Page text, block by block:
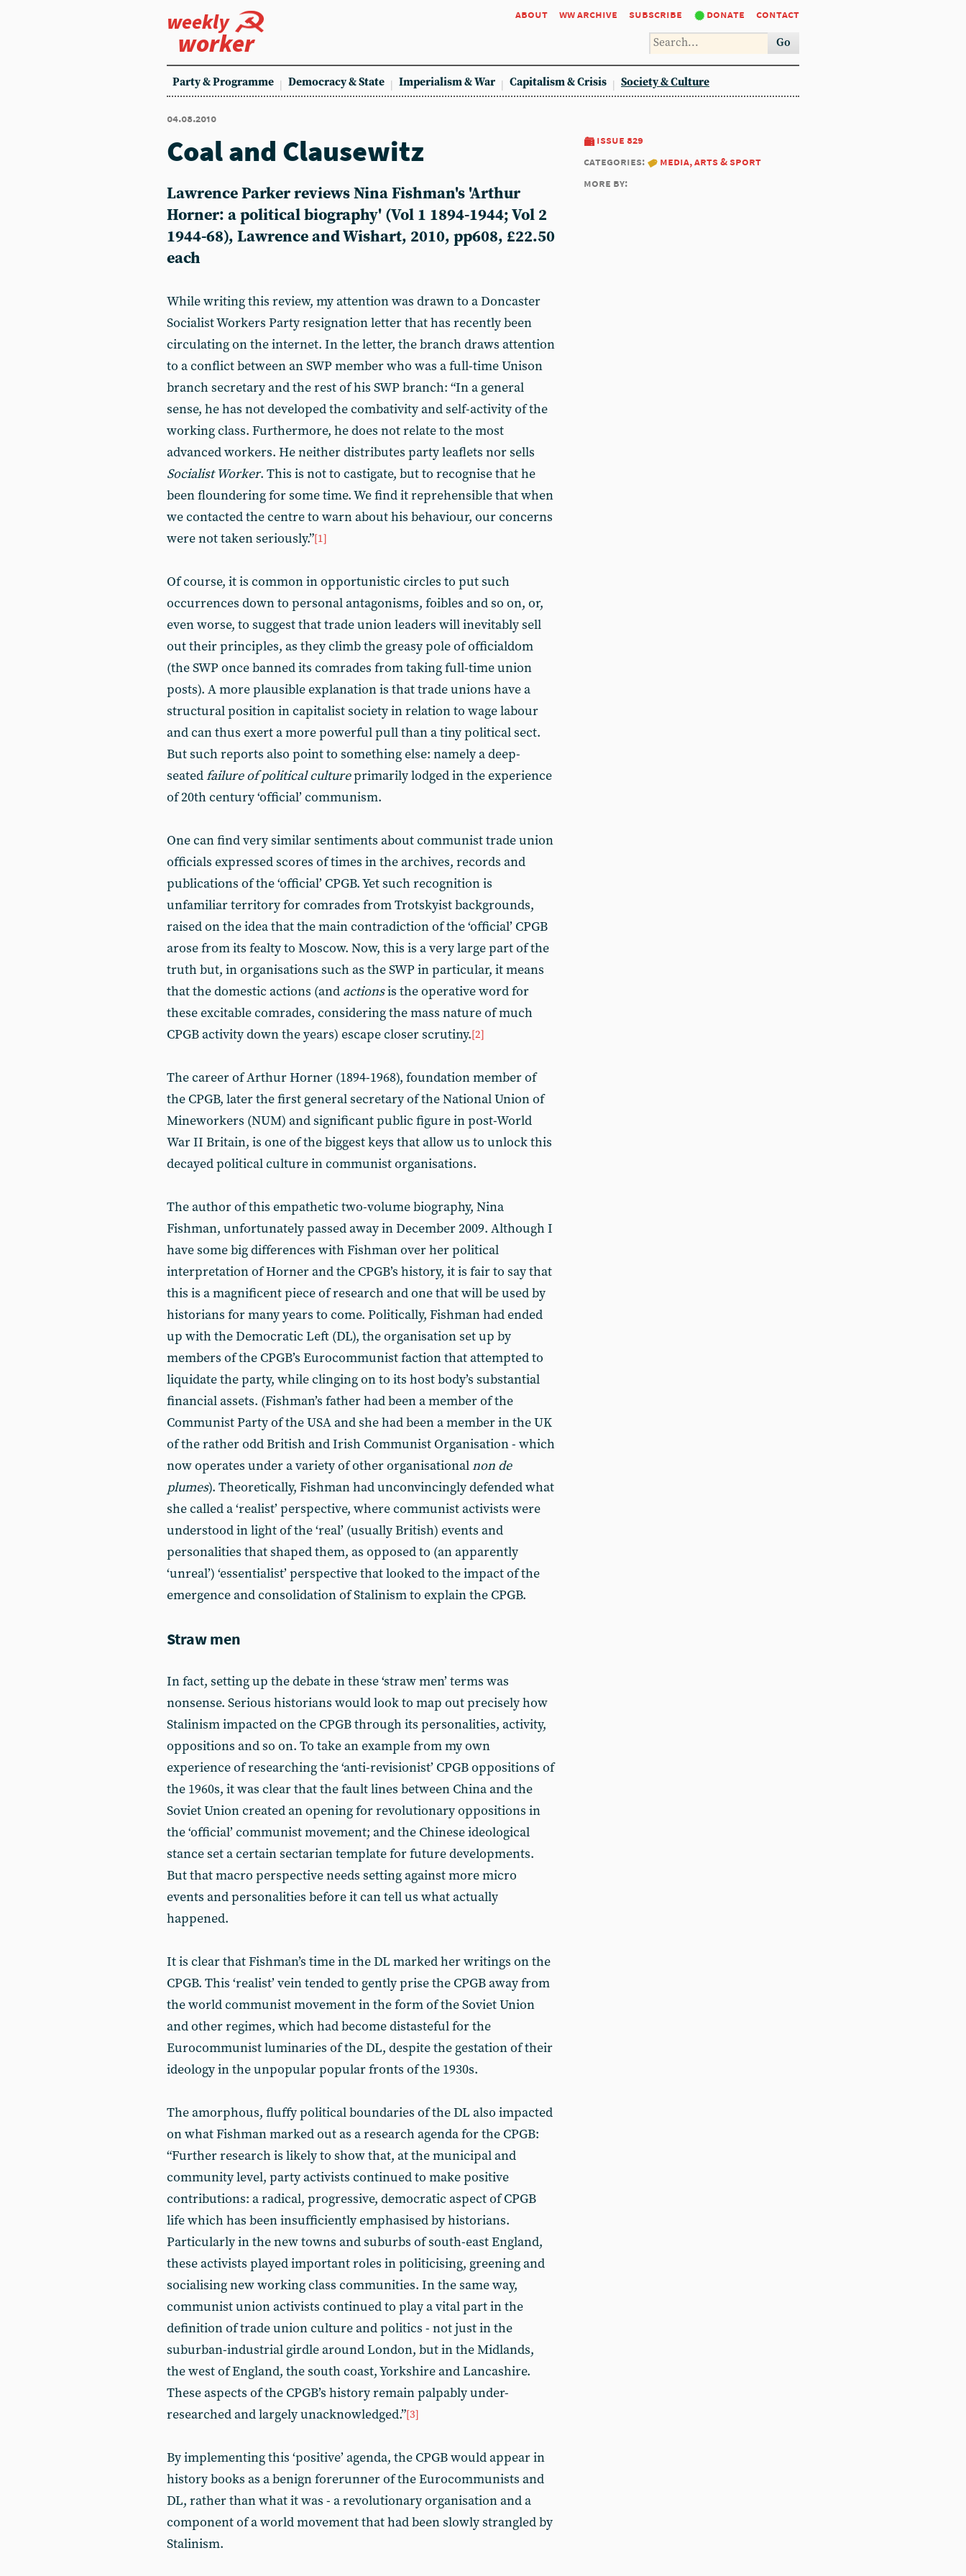
weekly
worker
about ww archive subscribe donate contact
Go
Party & Programme Democracy & State Imperialism & War Capitalism & Crisis Society & Culture
04.08.2010
issue 829
categories:
media, arts & sport
more by:
Coal and Clausewitz
Lawrence Parker reviews Nina Fishman's 'Arthur
Horner: a political biography' (Vol 1 1894-1944; Vol 2
1944-68), Lawrence and Wishart, 2010, pp608, £22.50
each
While writing this review, my attention was drawn to a Doncaster
Socialist Workers Party resignation letter that has recently been
circulating on the internet. In the letter, the branch draws attention
to a conflict between an SWP member who was a full-time Unison
branch secretary and the rest of his SWP branch: “In a general
sense, he has not developed the combativity and self-activity of the
working class. Furthermore, he does not relate to the most
advanced workers. He neither distributes party leaflets nor sells
Socialist Worker. This is not to castigate, but to recognise that he
been floundering for some time. We find it reprehensible that when
we contacted the centre to warn about his behaviour, our concerns
were not taken seriously.”[1]
Of course, it is common in opportunistic circles to put such
occurrences down to personal antagonisms, foibles and so on, or,
even worse, to suggest that trade union leaders will inevitably sell
out their principles, as they climb the greasy pole of officialdom
(the SWP once banned its comrades from taking full-time union
posts). A more plausible explanation is that trade unions have a
structural position in capitalist society in relation to wage labour
and can thus exert a more powerful pull than a tiny political sect.
But such reports also point to something else: namely a deep-
seatedfailure of political cultureprimarily lodged in the experience
of 20th century ‘official’ communism.
One can find very similar sentiments about communist trade union
officials expressed scores of times in the archives, records and
publications of the ‘official’ CPGB. Yet such recognition is
unfamiliar territory for comrades from Trotskyist backgrounds,
raised on the idea that the main contradiction of the ‘official’ CPGB
arose from its fealty to Moscow. Now, this is a very large part of the
truth but, in organisations such as the SWP in particular, it means
that the domestic actions (and actionsis the operative word for
these excitable comrades, considering the mass nature of much
CPGB activity down the years) escape closer scrutiny.[2]
The career of Arthur Horner (1894-1968), foundation member of
the CPGB, later the first general secretary of the National Union of
Mineworkers (NUM) and significant public figure in post-World
War II Britain, is one of the biggest keys that allow us to unlock this
decayed political culture in communist organisations.
The author of this empathetic two-volume biography, Nina
Fishman, unfortunately passed away in December 2009. Although I
have some big differences with Fishman over her political
interpretation of Horner and the CPGB’s history, it is fair to say that
this is a magnificent piece of research and one that will be used by
historians for many years to come. Politically, Fishman had ended
up with the Democratic Left (DL), the organisation set up by
members of the CPGB’s Eurocommunist faction that attempted to
liquidate the party, while clinging on to its host body’s substantial
financial assets. (Fishman’s father had been a member of the
Communist Party of the USA and she had been a member in the UK
of the rather odd British and Irish Communist Organisation - which
now operates under a variety of other organisationalnon de
plumes). Theoretically, Fishman had unconvincingly defended what
she called a ‘realist’ perspective, where communist activists were
understood in light of the ‘real’ (usually British) events and
personalities that shaped them, as opposed to (an apparently
‘unreal’) ‘essentialist’ perspective that looked to the impact of the
emergence and consolidation of Stalinism to explain the CPGB.
Straw men
In fact, setting up the debate in these ‘straw men’ terms was
nonsense. Serious historians would look to map out precisely how
Stalinism impacted on the CPGB through its personalities, activity,
oppositions and so on. To take an example from my own
experience of researching the ‘anti-revisionist’ CPGB oppositions of
the 1960s, it was clear that the fault lines between China and the
Soviet Union created an opening for revolutionary oppositions in
the ‘official’ communist movement; and the Chinese ideological
stance set a certain sectarian template for future developments.
But that macro perspective needs setting against more micro
events and personalities before it can tell us what actually
happened.
It is clear that Fishman’s time in the DL marked her writings on the
CPGB. This ‘realist’ vein tended to gently prise the CPGB away from
the world communist movement in the form of the Soviet Union
and other regimes, which had become distasteful for the
Eurocommunist luminaries of the DL, despite the gestation of their
ideology in the unpopular popular fronts of the 1930s.
The amorphous, fluffy political boundaries of the DL also impacted
on what Fishman marked out as a research agenda for the CPGB:
“Further research is likely to show that, at the municipal and
community level, party activists continued to make positive
contributions: a radical, progressive, democratic aspect of CPGB
life which has been insufficiently emphasised by historians.
Particularly in the new towns and suburbs of south-east England,
these activists played important roles in politicising, greening and
socialising new working class communities. In the same way,
communist union activists continued to play a vital part in the
definition of trade union culture and politics - not just in the
suburban-industrial girdle around London, but in the Midlands,
the west of England, the south coast, Yorkshire and Lancashire.
These aspects of the CPGB’s history remain palpably under-
researched and largely unacknowledged.”[3]
By implementing this ‘positive’ agenda, the CPGB would appear in
history books as a benign forerunner of the Eurocommunists and
DL, rather than what it was - a revolutionary organisation and a
component of a world movement that had been slowly strangled by
Stalinism.